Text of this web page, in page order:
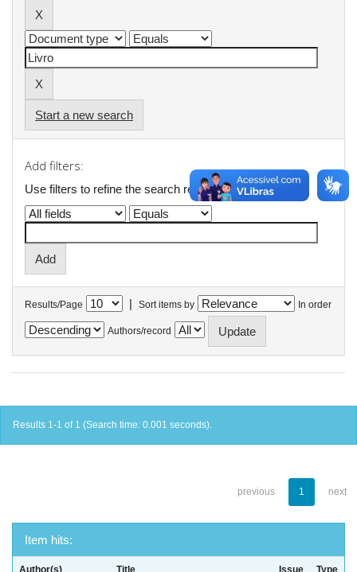
Start a new search
Add filters:
Use filters to refine the search results.
Results/Page | Sort items by In order
Authors/record
Results 1-1 of 1 (Search time: 0.001 seconds).
previous 1 next
Item hits:
Author(s) Title
Issue
Type